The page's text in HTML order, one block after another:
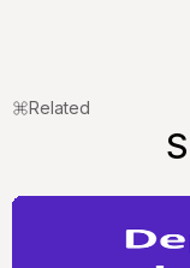
Related